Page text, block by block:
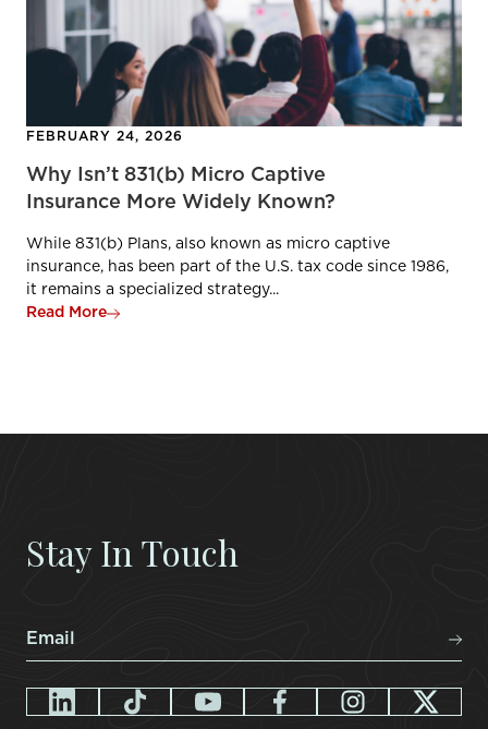
FEBRUARY 24, 2026
Why Isn’t 831(b) Micro Captive
Insurance More Widely Known?
While 831(b) Plans, also known as micro captive
insurance, has been part of the U.S. tax code since 1986,
it remains a specialized strategy...
Read More
Stay In Touch
Email*